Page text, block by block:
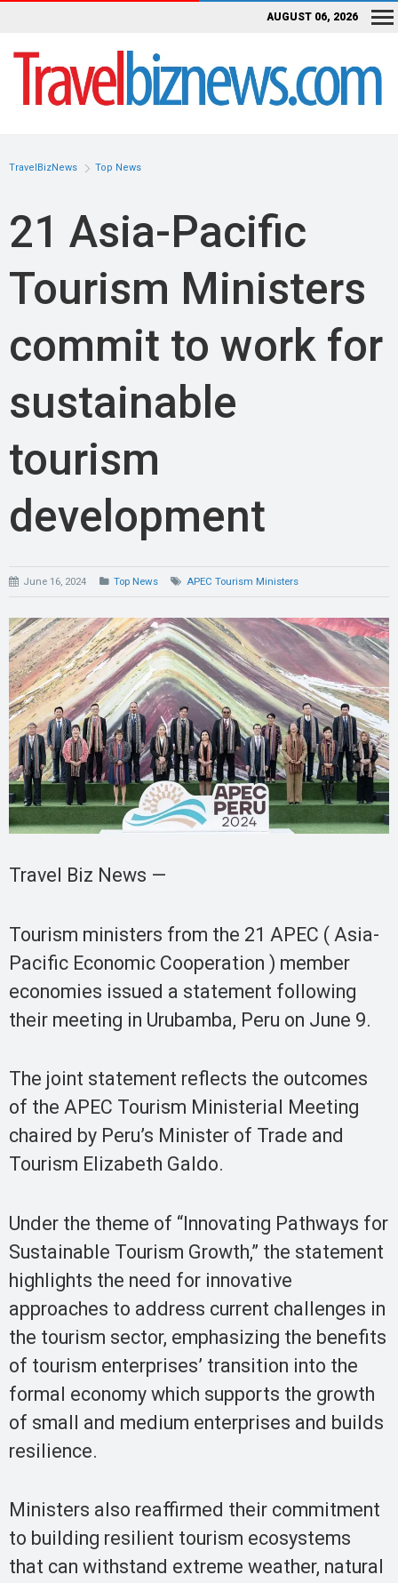
AUGUST 06, 2026
TravelBizNews Top News
21 Asia-Pacific
Tourism Ministers
commit to work for
sustainable
tourism
development
June 16, 2024 Top News APEC Tourism Ministers
Travel Biz News —
Tourism ministers from the 21 APEC ( Asia-
Pacific Economic Cooperation ) member
economies issued a statement following
their meeting in Urubamba, Peru on June 9.
The joint statement reflects the outcomes
of the APEC Tourism Ministerial Meeting
chaired by Peru’s Minister of Trade and
Tourism Elizabeth Galdo.
Under the theme of “Innovating Pathways for
Sustainable Tourism Growth,” the statement
highlights the need for innovative
approaches to address current challenges in
the tourism sector, emphasizing the benefits
of tourism enterprises’ transition into the
formal economy which supports the growth
of small and medium enterprises and builds
resilience.
Ministers also reaffirmed their commitment
to building resilient tourism ecosystems
that can withstand extreme weather, natural